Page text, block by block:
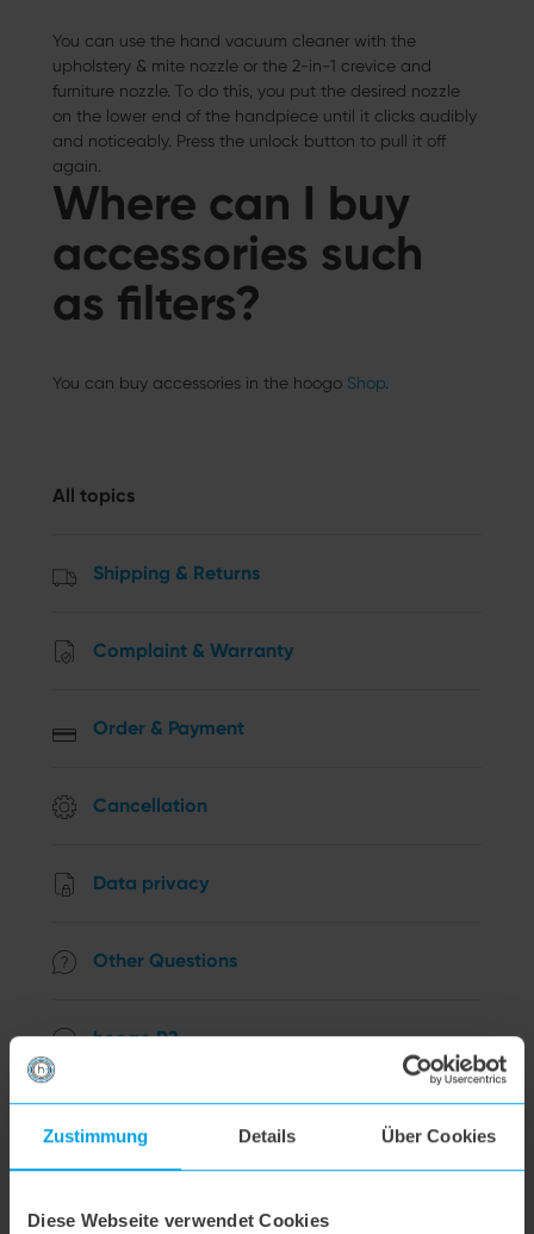
Zustimmung Details Über Cookies
Diese Webseite verwendet Cookies
You can use the hand vacuum cleaner with the
upholstery & mite nozzle or the 2-in-1 crevice and
furniture nozzle. To do this, you put the desired nozzle
on the lower end of the handpiece until it clicks audibly
and noticeably. Press the unlock button to pull it off
again.
Where can I buy
accessories such
as filters?
You can buy accessories in the hoogo Shop
All topics
Shipping & Returns
Complaint & Warranty
Order & Payment
Cancellation
Data privacy
Other Questions
hoogo R2